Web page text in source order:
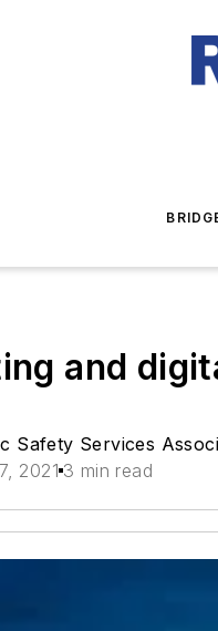
and
Safety Services
2021 3 min read